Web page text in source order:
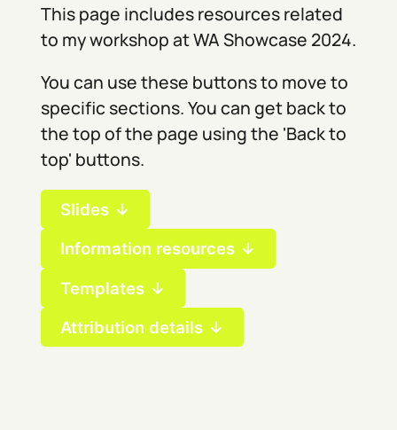
This page includes resources related
to my workshop at WA Showcase 2024.
You can use these buttons to move to
specific sections. You can get back to
the top of the page using the 'Back to
top' buttons.
Slides ↓
Information resources ↓
Templates ↓
Attribution details ↓